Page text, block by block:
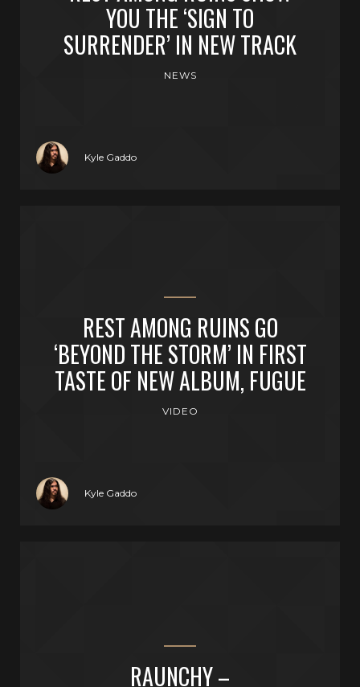
YOU THE ‘SIGN TO
SURRENDER’ IN NEW TRACK
NEWS
Kyle Gaddo
REST AMONG RUINS GO
‘BEYOND THE STORM’ IN FIRST
TASTE OF NEW ALBUM, FUGUE
VIDEO
Kyle Gaddo
RAUNCHY –